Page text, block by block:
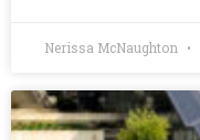
Nerissa McNaughton